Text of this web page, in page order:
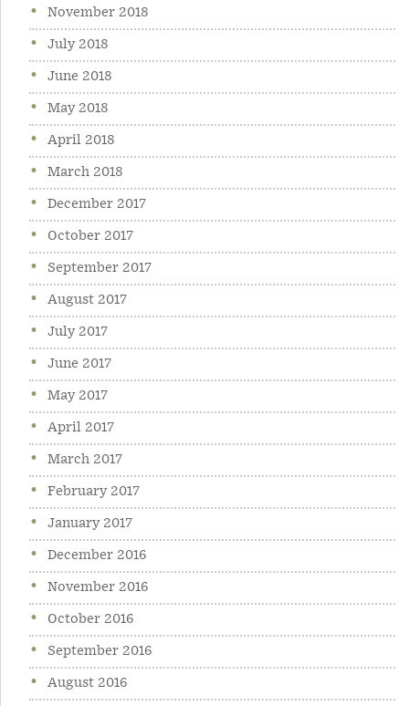
November 2018
July 2018
June 2018
May 2018
April 2018
March 2018
December 2017
October 2017
September 2017
August 2017
July 2017
June 2017
May 2017
April 2017
March 2017
February 2017
January 2017
December 2016
November 2016
October 2016
September 2016
August 2016